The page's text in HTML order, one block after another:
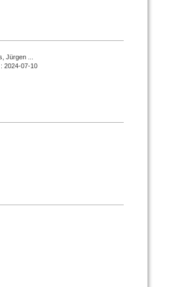
Jürgen ...
2024-07-10